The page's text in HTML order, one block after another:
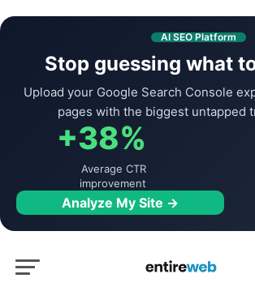
AI SEO Platform
Stop guessing what
Upload your Google Search Console
pages with the biggest untapped
+38%
Average CTR
improvement
Analyze My Site →